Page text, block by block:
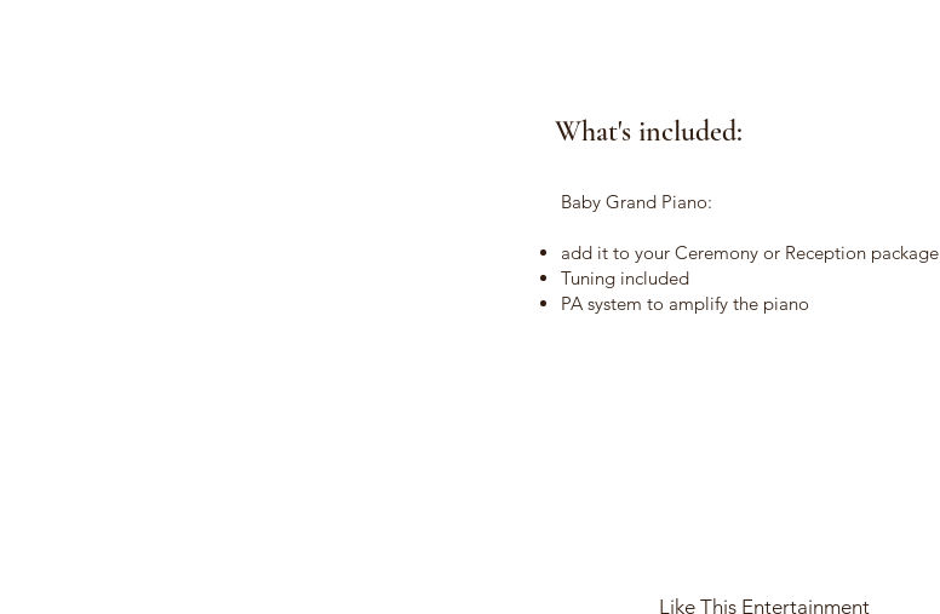
What's included:
Baby Grand Piano:
add it to your Ceremony or Reception package
Tuning included
PA system to amplify the piano
Like This Entertainment